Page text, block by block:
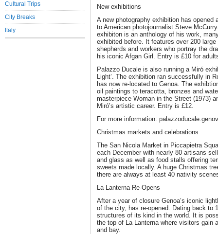
Cultural Trips
City Breaks
Italy
New exhibitions
A new photography exhibition has opened
to American photojournalist Steve
exhibiton is an anthology of his work,
exhibited before. It features over 200
shepherds and workers who portray the
his iconic Afgan Girl. Entry is £10 for
Palazzo Ducale is also running a Miró
Light’. The exhibition ran successfully in
has now re-located to Genoa. The
oil paintings to teracotta, bronzes and
masterpiece Woman in the Street (1973)
Miró’s artistic career. Entry is £12.
For more information:
Christmas markets and celebrations
The San Nicola Market in Piccapietra
each December with nearly 80 artisans
and glass as well as food stalls offering
sweets made locally. A huge Christmas
there are always at least 40 nativity
La Lanterna Re-Opens
After a year of closure Genoa’s iconic
of the city, has re-opened. Dating back to
structures of its kind in the world. It is
the top of La Lanterna where visitors gain
and bay.